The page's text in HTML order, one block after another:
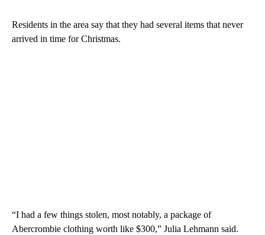
Residents in the area say that they had several items that never
arrived in time for Christmas.
“I had a few things stolen, most notably, a package of
Abercrombie clothing worth like $300,” Julia Lehmann said.